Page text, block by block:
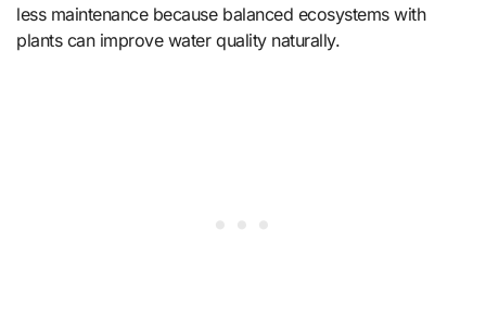
less maintenance because balanced ecosystems with
plants can improve water quality naturally.